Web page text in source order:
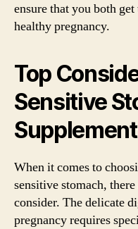
ensure that you both
healthy pregnancy.
Top
Sensitive
When it comes to
sensitive stomach,
consider. The delicate
pregnancy requires